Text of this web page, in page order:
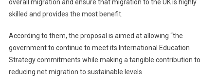
overall migration and ensure that migration to the UK is highly
skilled and provides the most benefit.
According to them, the proposal is aimed at allowing “the
government to continue to meet its International Education
Strategy commitments while making a tangible contribution to
reducing net migration to sustainable levels.